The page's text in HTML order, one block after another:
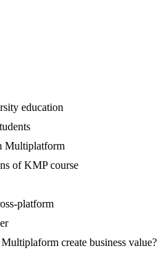
education
Multiplatform
of KMP course
platform
create business value?